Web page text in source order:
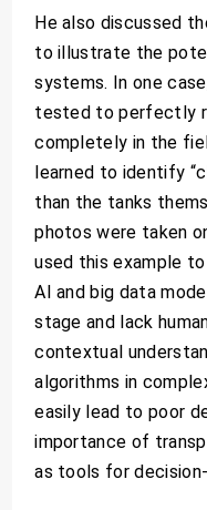
He also discussed
to illustrate the
systems. In one
tested to perfectly
completely in the
learned to identify
than the tanks
photos were taken
used this example
AI and big data
stage and lack
contextual
algorithms in
easily lead to poor
importance of
as tools for